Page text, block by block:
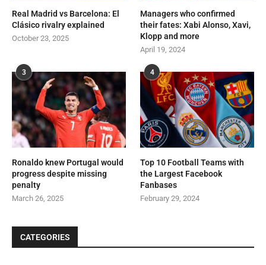
Real Madrid vs Barcelona: El
Clásico rivalry explained
October 23, 2025
Managers who confirmed
their fates: Xabi Alonso, Xavi,
Klopp and more
April 19, 2024
3
Ronaldo knew Portugal would
progress despite missing
penalty
March 26, 2025
4
Top 10 Football Teams with
the Largest Facebook
Fanbases
February 29, 2024
CATEGORIES